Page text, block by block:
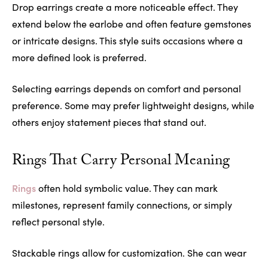
Drop earrings create a more noticeable effect. They
extend below the earlobe and often feature gemstones
or intricate designs. This style suits occasions where a
more defined look is preferred.
Selecting earrings depends on comfort and personal
preference. Some may prefer lightweight designs, while
others enjoy statement pieces that stand out.
Rings That Carry Personal Meaning
Ringsoften hold symbolic value. They can mark
milestones, represent family connections, or simply
reflect personal style.
Stackable rings allow for customization. She can wear